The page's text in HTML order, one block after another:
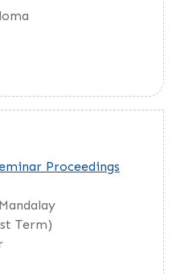
Proceedings
Term)